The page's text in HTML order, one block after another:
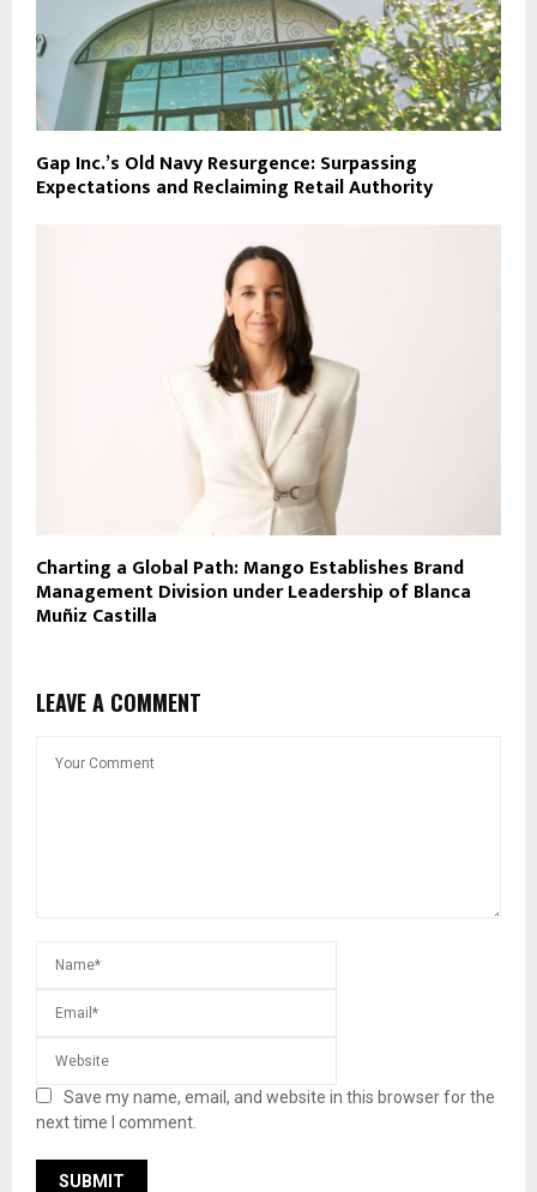
Gap Inc.’s Old Navy Resurgence: Surpassing
Expectations and Reclaiming Retail Authority
Charting a Global Path: Mango Establishes Brand
Management Division under Leadership of Blanca
Muñiz Castilla
LEAVE A COMMENT
Save my name, email, and website in this browser for the
next time I comment.